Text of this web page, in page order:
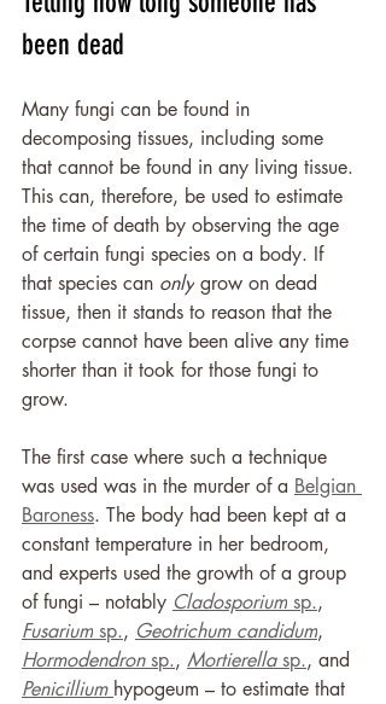
been dead
Many fungi can be found in
decomposing tissues, including some
that cannot be found in any living tissue.
This can, therefore, be used to estimate
the time of death by observing the age
of certain fungi species on a body. If
that species can only grow on dead
tissue, then it stands to reason that the
corpse cannot have been alive any time
shorter than it took for those fungi to
grow.
The first case where such a technique
was used was in the murder of a Belgian
Baroness. The body had been kept at a
constant temperature in her bedroom,
and experts used the growth of a group
of fungi – notably Cladosporium sp.,
Fusarium sp., Geotrichum candidum,
Hormodendron sp., Mortierella sp., and
Penicillium hypogeum – to estimate that